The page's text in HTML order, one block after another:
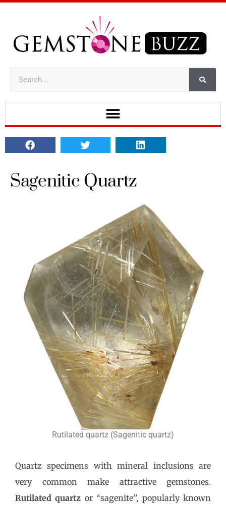
Sagenitic Quartz
Rutilated quartz (Sagenitic quartz)
Quartz specimens with mineral inclusions are
very common make attractive gemstones.
Rutilated quartz or “sagenite”, popularly known